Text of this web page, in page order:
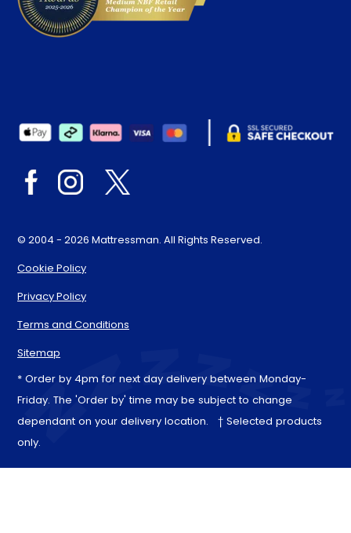
© 2004 - 2026 Mattressman. All Rights Reserved.
Cookie Policy
Privacy Policy
Terms and Conditions
Sitemap
* Order by 4pm for next day delivery between Monday-
Friday. The 'Order by' time may be subject to change
dependant on your delivery location. † Selected products
only.